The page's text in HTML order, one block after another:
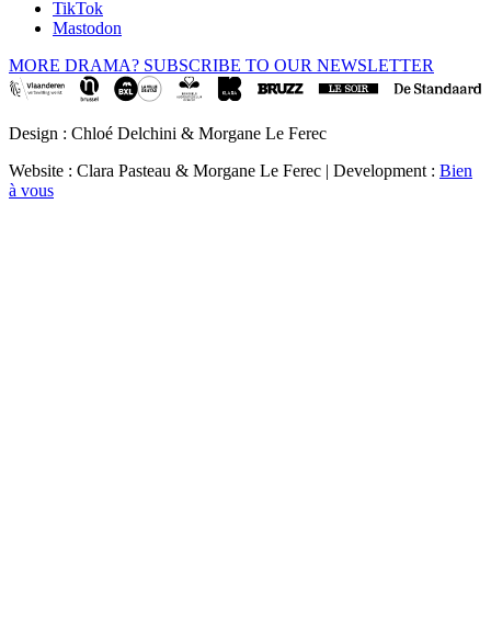
TikTok
Mastodon
MORE DRAMA? SUBSCRIBE TO OUR NEWSLETTER
Design : Chloé Delchini & Morgane Le Ferec
Website : Clara Pasteau & Morgane Le Ferec | Development : Bien
à vous